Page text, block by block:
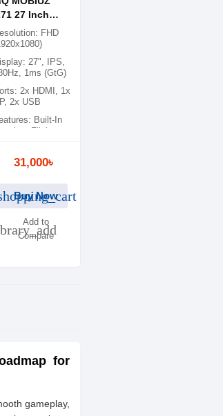
27 Inch
1ms FHD
Gaming
FHD
27", IPS,
1ms (GtG)
2x HDMI, 1x
2x USB
Built-In
Flicker-
31,000৳
Buy Now
Add to
Compare
for
gameplay,